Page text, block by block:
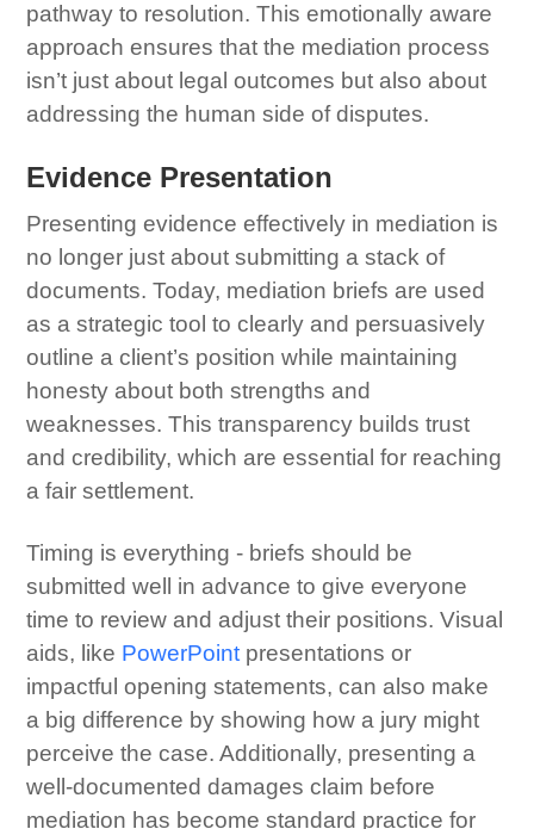
pathway to resolution. This emotionally aware
approach ensures that the mediation process
isn’t just about legal outcomes but also about
addressing the human side of disputes.
Evidence Presentation
Presenting evidence effectively in mediation is
no longer just about submitting a stack of
documents. Today, mediation briefs are used
as a strategic tool to clearly and persuasively
outline a client’s position while maintaining
honesty about both strengths and
weaknesses. This transparency builds trust
and credibility, which are essential for reaching
a fair settlement.
Timing is everything - briefs should be
submitted well in advance to give everyone
time to review and adjust their positions. Visual
aids, like PowerPointpresentations or
impactful opening statements, can also make
a big difference by showing how a jury might
perceive the case. Additionally, presenting a
well-documented damages claim before
mediation has become standard practice for